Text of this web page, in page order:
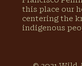
this place our
centering the
indigenous